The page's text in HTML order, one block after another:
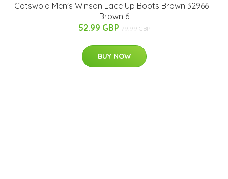
Cotswold Men's Winson Lace Up Boots Brown 32966 -
Brown 6
52.99 GBP 79.99 GBP
BUY NOW